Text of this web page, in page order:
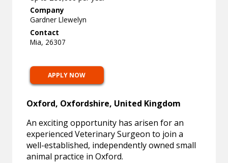
Company
Gardner Llewelyn
Contact
Mia, 26307
APPLY NOW
Oxford, Oxfordshire, United Kingdom
An exciting opportunity has arisen for an
experienced Veterinary Surgeon to join a
well-established, independently owned small
animal practice in Oxford.